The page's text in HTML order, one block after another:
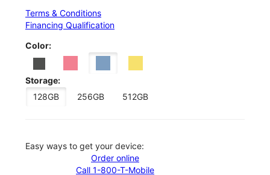
Terms & Conditions
Financing Qualification
Color:
Storage:
128GB
256GB 512GB
Easy ways to get your device:
Order online
Call 1-800-T-Mobile